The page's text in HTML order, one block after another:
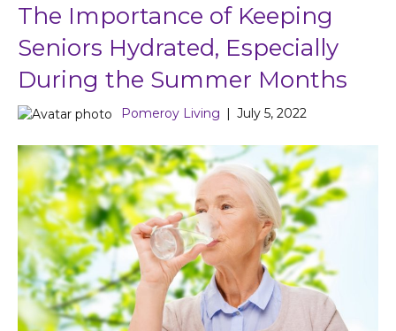
The Importance of Keeping
Seniors Hydrated, Especially
During the Summer Months
Pomeroy Living | July 5, 2022